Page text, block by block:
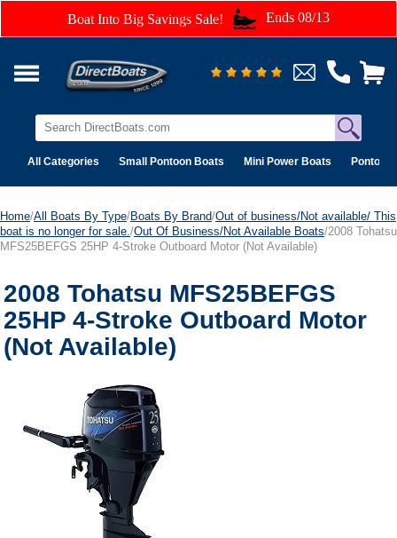
Boat Into Big Savings Sale! Ends 08/13
All Categories Small Pontoon Boats Mini Power Boats Pontoon
Home/All Boats By Type/Boats By Brand/Out of business/Not available/ This
boat is no longer for sale. /Out Of Business/Not Available Boats/2008 Tohatsu
MFS25BEFGS 25HP 4-Stroke Outboard Motor (Not Available)
2008 Tohatsu MFS25BEFGS
25HP 4-Stroke Outboard Motor
(Not Available)